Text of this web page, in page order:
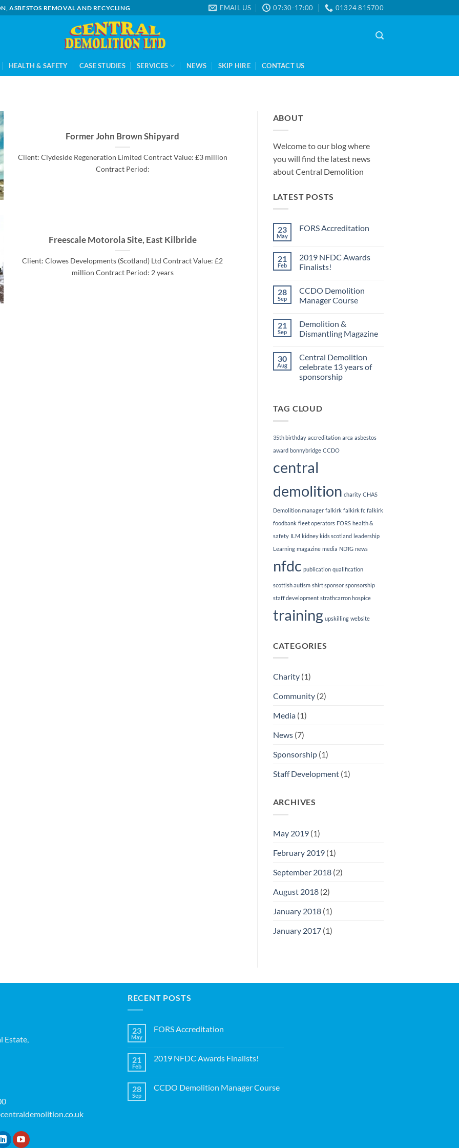
ASBESTOS REMOVAL AND RECYCLING EMAIL US 07:30-17:00 01324 815700
HEALTH & SAFETY CASE STUDIES SERVICES NEWS SKIP HIRE CONTACT US
Former John Brown Shipyard
Client: Clydeside Regeneration Limited Contract Value: £3 million
Contract Period:
Freescale Motorola Site, East Kilbride
Client: Clowes Developments (Scotland) Ltd Contract Value: £2
million Contract Period: 2 years
ABOUT
Welcome to our blog where
you will find the latest news
about Central Demolition
LATEST POSTS
23
May
FORS Accreditation
FORS
Accreditation
21
Feb
2019 NFDC Awards
Finalists!
on
2019
NFDC
28
Sep
CCDO Demolition
Manager Course
on
CCDO
Demolition
21
Sep
Demolition &
Dismantling Magazine
on
Demolition
&
Dismantling
30
Aug
Central Demolition
celebrate 13 years of
sponsorship
Central
Demolition
of
sponsorship
TAG CLOUD
35th birthday accreditation arca asbestos
award bonnybridge CCDO
central
demolition charity CHAS
Demolition manager falkirk falkirk fc falkirk
foodbank fleet operators FORS health &
safety ILM kidney kids scotland leadership
Learning magazine media NDTG news
nfdc publication qualification
scottish autism shirt sponsor sponsorship
staff development strathcarron hospice
training upskilling website
CATEGORIES
Charity(1)
Community(2)
Media(1)
News(7)
Sponsorship(1)
Staff Development(1)
ARCHIVES
May 2019(1)
February 2019(1)
September 2018(2)
August 2018(2)
January 2018(1)
January 2017(1)
Estate,
RECENT POSTS
23
May
FORS Accreditation
FORS
21
Feb
2019 NFDC Awards Finalists!
2019
28
Sep
CCDO Demolition Manager Course